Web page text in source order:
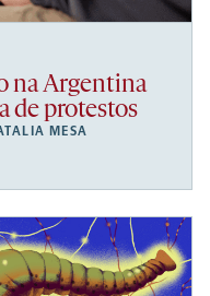
na Argentina
de protestos
MESA